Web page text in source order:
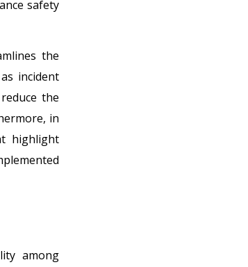
safety
the
incident
the
in
highlight
among